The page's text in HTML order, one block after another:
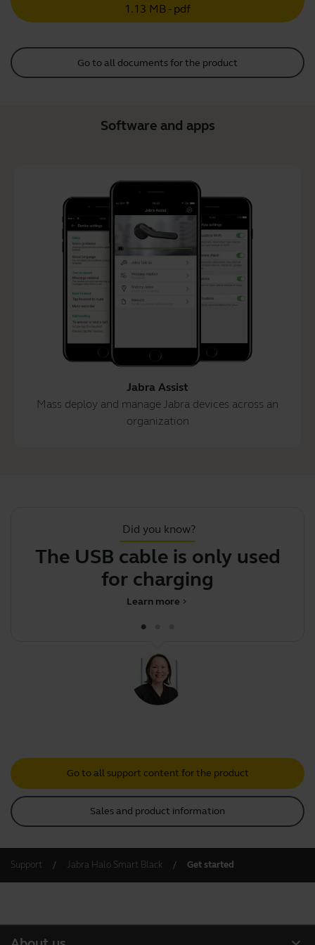
1.13 MB - pdf
Go to all documents for the product
Software and apps
Jabra Assist
Mass deploy and manage Jabra devices across an
organization
Did you know?
The USB cable is only used
for charging
chevron_right
Learn more
Go to all support content for the product
Sales and product information
Support Jabra Halo Smart Black Get started